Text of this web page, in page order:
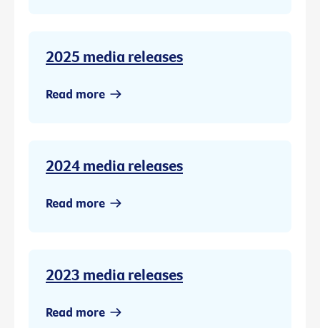
2025 media releases
Read more
2024 media releases
Read more
2023 media releases
Read more